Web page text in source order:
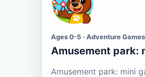
Ages 0-5 · Adventure Games
Amusement park:
Amusement park: mini